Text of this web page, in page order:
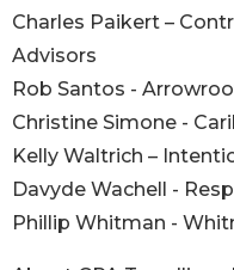
Charles Paikert –
Advisors
Rob Santos -
Christine Simone -
Kelly Waltrich –
Davyde Wachell -
Phillip Whitman -